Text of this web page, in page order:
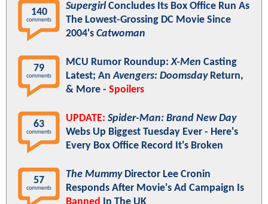
140
comments
Supergirl Concludes Its Box Office Run As
The Lowest-Grossing DC Movie Since
2004's Catwoman
79
comments
MCU Rumor Roundup:X-Men Casting
Latest; AnAvengers: DoomsdayReturn,
& More - Spoilers
63
comments
UPDATE: Spider-Man: Brand New Day
Webs Up Biggest Tuesday Ever - Here's
Every Box Office Record It's Broken
57
comments
The MummyDirector Lee Cronin
Responds After Movie's Ad Campaign Is